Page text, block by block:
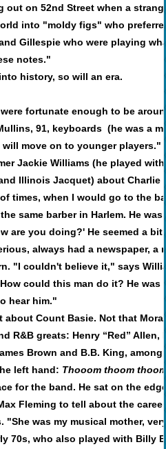
out on 52nd Street when a
into "moldy figs" who
Gillespie who were playing
notes."
history, so will an era.
fortunate enough to be
91, keyboards (he was a
move on to younger players."
Jackie Williams (he played
Illinois Jacquet) about Charlie
times, when I would go to the
same barber in Harlem. He
are you doing?' He seemed a
always had a newspaper, a
"I couldn't believe it," says
could this man do it? He was
hear him."
about Count Basie. Not that
R&B greats: Henry “Red” Allen,
Brown and B.B. King,
left hand: Thooom thoom
for the band. He sat on the
Fleming to tell about the
"She was my musical mother,
70s, who also played with Billy